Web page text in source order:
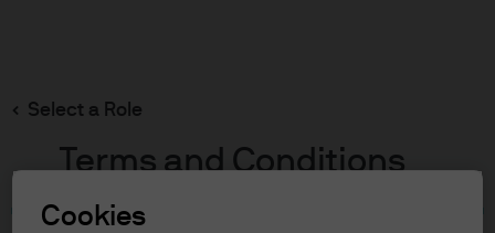
Select a Role
Terms and Conditions
content
Cookies